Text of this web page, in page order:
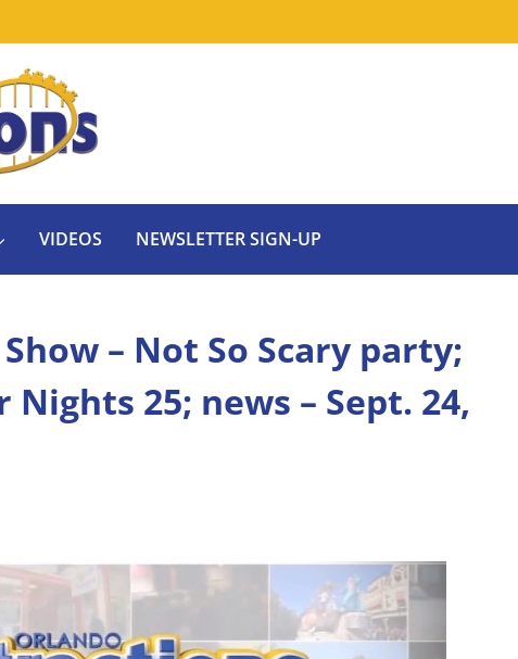
VIDEOS NEWSLETTER SIGN-UP
– Not So Scary party;
25; news – Sept. 24,